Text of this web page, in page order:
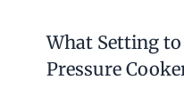
What Setting
Pressure